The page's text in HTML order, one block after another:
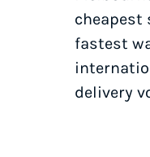
cheapest
fastest
delivery